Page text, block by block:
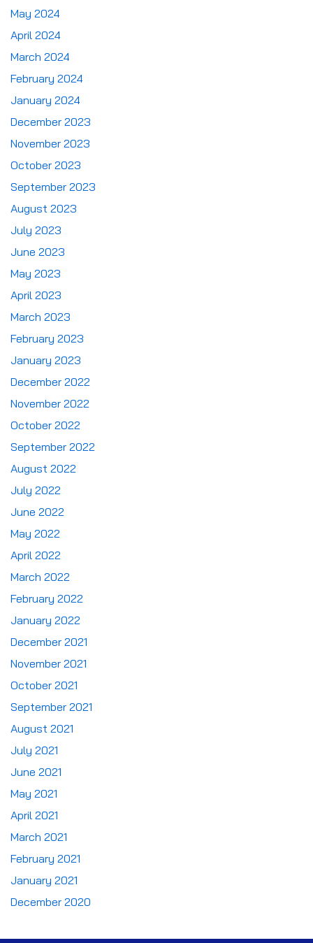
May 2024
April 2024
March 2024
February 2024
January 2024
December 2023
November 2023
October 2023
September 2023
August 2023
July 2023
June 2023
May 2023
April 2023
March 2023
February 2023
January 2023
December 2022
November 2022
October 2022
September 2022
August 2022
July 2022
June 2022
May 2022
April 2022
March 2022
February 2022
January 2022
December 2021
November 2021
October 2021
September 2021
August 2021
July 2021
June 2021
May 2021
April 2021
March 2021
February 2021
January 2021
December 2020